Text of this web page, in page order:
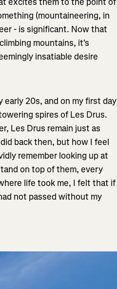
(mountaineering, in
- is significant. Now that
mountains, it's
insatiable desire
early 20s, and on my first day
spires of Les Drus.
Les Drus remain just as
back then, but how I feel
remember looking up at
on top of them, every
life took me, I felt that if
not passed without my